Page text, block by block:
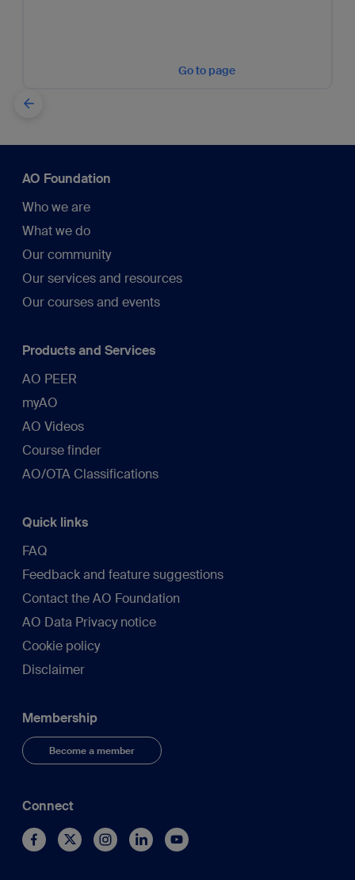
Go to page
AO Foundation
Who we are
What we do
Our community
Our services and resources
Our courses and events
Products and Services
AO PEER
myAO
AO Videos
Course finder
AO/OTA Classifications
Quick links
FAQ
Feedback and feature suggestions
Contact the AO Foundation
AO Data Privacy notice
Cookie policy
Disclaimer
Membership
Become a member
Connect